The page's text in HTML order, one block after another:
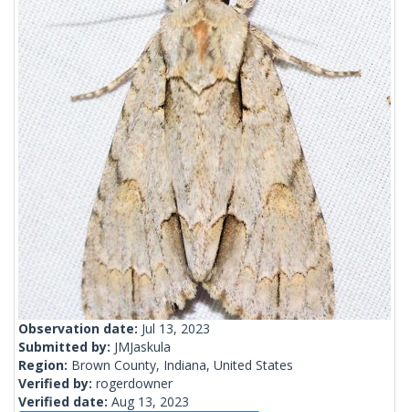
Observation date: Jul 13, 2023
Submitted by: JMJaskula
Region: Brown County, Indiana, United States
Verified by: rogerdowner
Verified date: Aug 13, 2023